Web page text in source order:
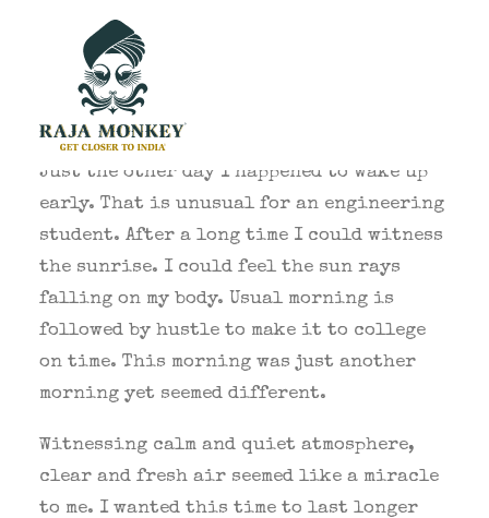
Just the other day I happened to wake up
early. That is unusual for an engineering
student. After a long time I could witness
the sunrise. I could feel the sun rays
falling on my body. Usual morning is
followed by hustle to make it to college
on time. This morning was just another
morning yet seemed different.
Witnessing calm and quiet atmosphere,
clear and fresh air seemed like a miracle
to me. I wanted this time to last longer